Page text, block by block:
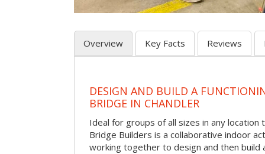
Overview Key Facts Reviews
DESIGN AND BUILD A
BRIDGE IN CHANDLER
Ideal for groups of all sizes in any location
Bridge Builders is a collaborative indoor
working together to design and then build